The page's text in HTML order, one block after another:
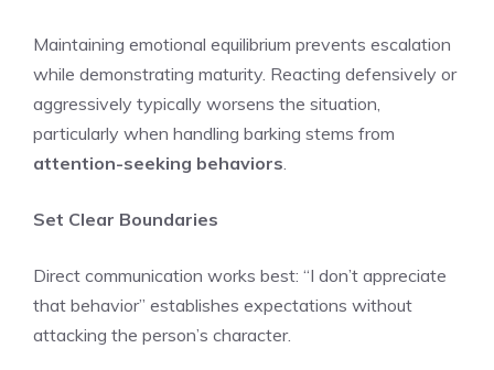
Maintaining emotional equilibrium prevents escalation
while demonstrating maturity. Reacting defensively or
aggressively typically worsens the situation,
particularly when handling barking stems from
attention-seeking behaviors
Set Clear Boundaries
Direct communication works best: “I don’t appreciate
that behavior” establishes expectations without
attacking the person’s character.